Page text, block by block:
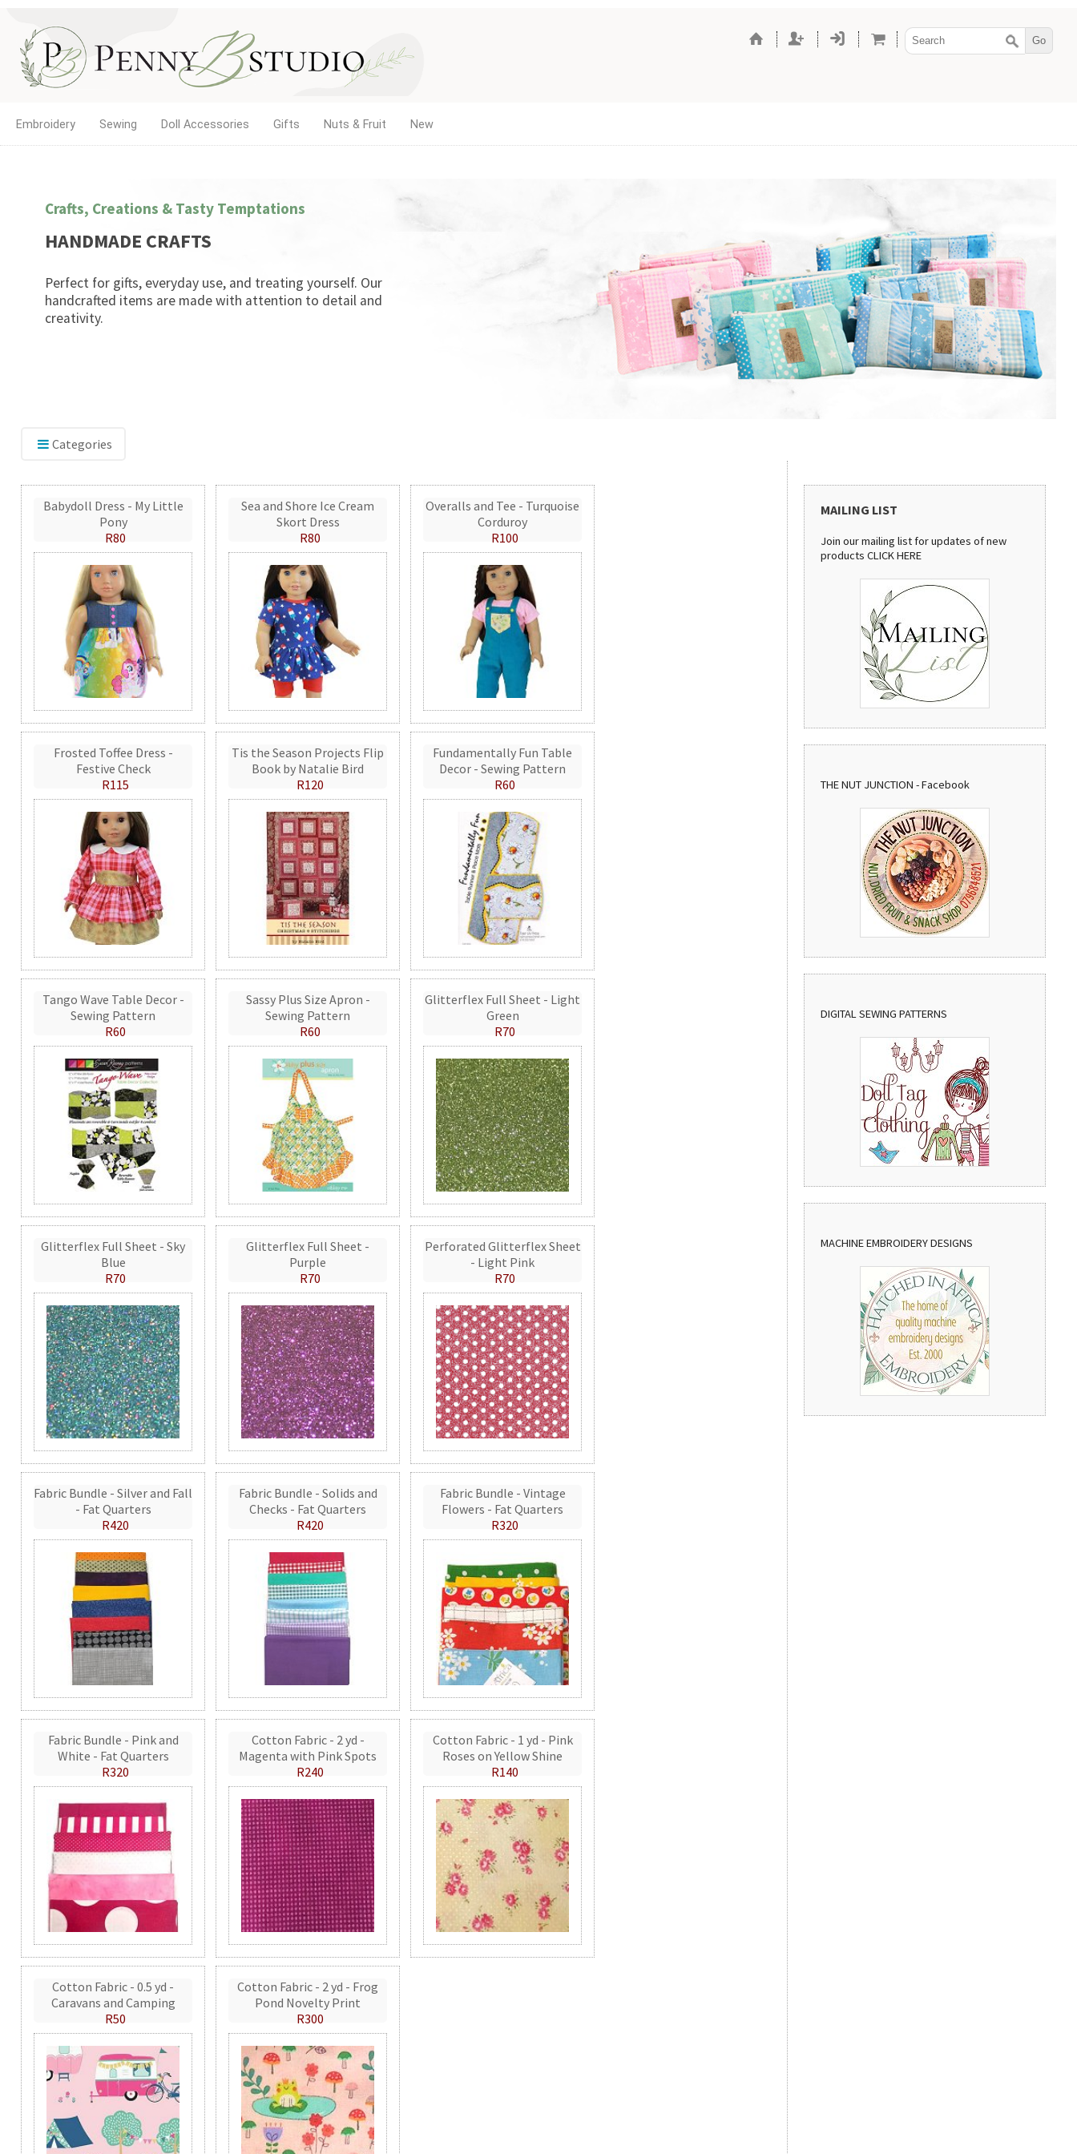
Embroidery Sewing Doll Accessories Gifts Nuts & Fruit New
Crafts, Creations & Tasty Temptations
HANDMADE CRAFTS
Perfect for gifts, everyday use, and treating yourself. Our
handcrafted items are made with attention to detail and
creativity.
Categories
Babydoll Dress - My Little
Pony
R80
Sea and Shore Ice Cream
Skort Dress
R80
Overalls and Tee - Turquoise
Corduroy
R100
Frosted Toffee Dress -
Festive Check
R115
Tis the Season Projects Flip
Book by Natalie Bird
R120
Fundamentally Fun Table
Decor - Sewing Pattern
R60
Tango Wave Table Decor -
Sewing Pattern
R60
Sassy Plus Size Apron -
Sewing Pattern
R60
Glitterflex Full Sheet - Light
Green
R70
Glitterflex Full Sheet - Sky
Blue
R70
Glitterflex Full Sheet -
Purple
R70
Perforated Glitterflex Sheet
- Light Pink
R70
Fabric Bundle - Silver and Fall
- Fat Quarters
R420
Fabric Bundle - Solids and
Checks - Fat Quarters
R420
Fabric Bundle - Vintage
Flowers - Fat Quarters
R320
Fabric Bundle - Pink and
White - Fat Quarters
R320
Cotton Fabric - 2 yd -
Magenta with Pink Spots
R240
Cotton Fabric - 1 yd - Pink
Roses on Yellow Shine
R140
Cotton Fabric - 0.5 yd -
Caravans and Camping
R50
Cotton Fabric - 2 yd - Frog
Pond Novelty Print
R300
MAILING LIST
Join our mailing list for updates of new
productsCLICK HERE
THE NUT JUNCTION - Facebook
DIGITAL SEWING PATTERNS
MACHINE EMBROIDERY DESIGNS